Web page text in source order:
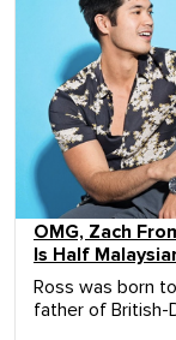
OMG, Zach
Is Half
Ross was born
father of British-